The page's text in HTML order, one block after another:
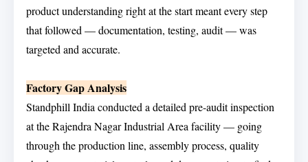
product understanding right at the start meant every step
that followed — documentation, testing, audit — was
targeted and accurate.
Factory Gap Analysis
Standphill India conducted a detailed pre-audit inspection
at the Rajendra Nagar Industrial Area facility — going
through the production line, assembly process, quality